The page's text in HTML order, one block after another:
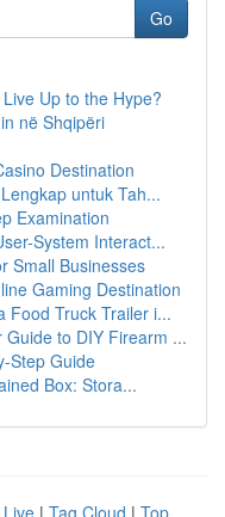
Go
Up to the Hype?
në Shqipëri
Destination
untuk Tah...
Examination
System Interact...
Small Businesses
Gaming Destination
Food Truck Trailer i...
Guide to DIY Firearm ...
Step Guide
Box: Stora...
Live | Tag Cloud | Top